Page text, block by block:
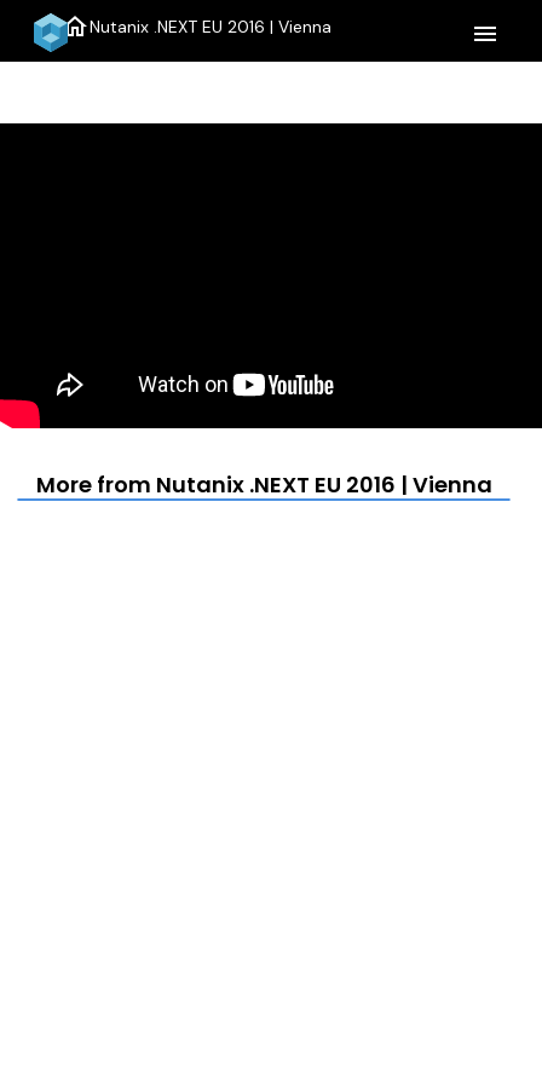
homeNutanix .NEXT EU 2016 | Vienna menu
More from Nutanix .NEXT EU 2016 | Vienna